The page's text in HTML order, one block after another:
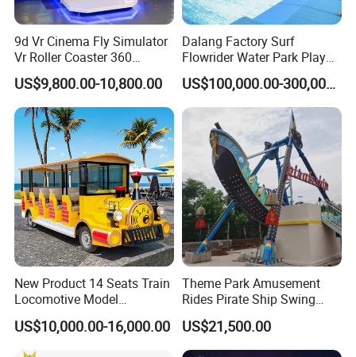
9d Vr Cinema Fly Simulator
Vr Roller Coaster 360
Degree Rotating Flight
Simulator
US$9,800.00-10,800.00
Dalang Factory Surf
Flowrider Water Park Play
Equipments (WS071)
US$100,000.00-300,000.00
New Product 14 Seats Train
Locomotive Model
Sightseeing Bus Electric
Mini Bus
US$10,000.00-16,000.00
Theme Park Amusement
Rides Pirate Ship Swing
Viking Boat Rides
Fiberglass Pirate Ship for
Sale
US$21,500.00